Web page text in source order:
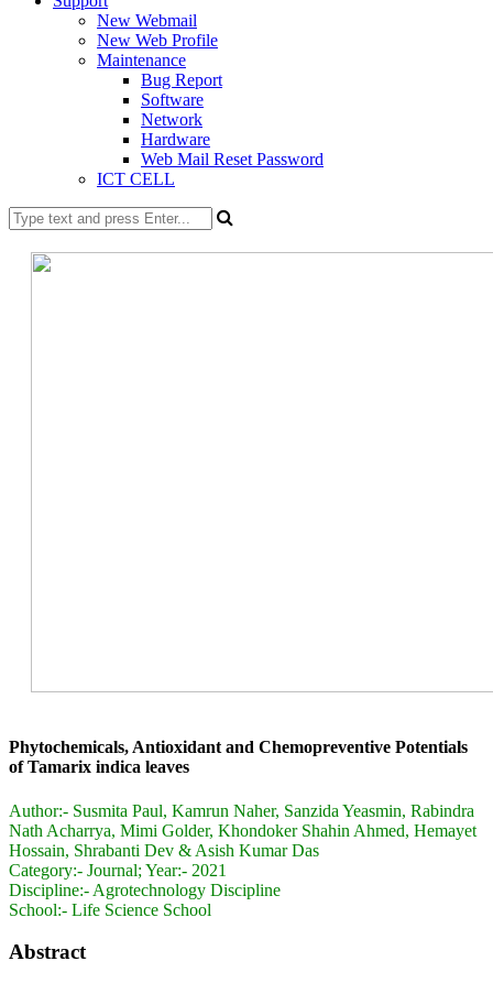
New Webmail
New Web Profile
Maintenance
Bug Report
Software
Network
Hardware
Web Mail Reset Password
ICT CELL
Phytochemicals, Antioxidant and Chemopreventive Potentials
of Tamarix indica leaves
Author:- Susmita Paul, Kamrun Naher, Sanzida Yeasmin, Rabindra
Nath Acharrya, Mimi Golder, Khondoker Shahin Ahmed, Hemayet
Hossain, Shrabanti Dev & Asish Kumar Das
Category:- Journal; Year:- 2021
Discipline:- Agrotechnology Discipline
School:- Life Science School
Abstract